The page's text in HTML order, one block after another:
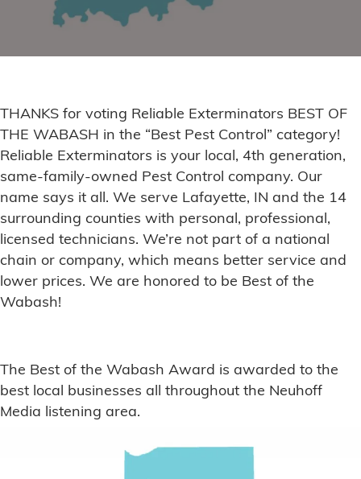
THANKS for voting Reliable Exterminators BEST OF
THE WABASH in the “Best Pest Control” category!
Reliable Exterminators is your local, 4th generation,
same-family-owned Pest Control company. Our
name says it all. We serve Lafayette, IN and the 14
surrounding counties with personal, professional,
licensed technicians. We’re not part of a national
chain or company, which means better service and
lower prices. We are honored to be Best of the
Wabash!
The Best of the Wabash Award is awarded to the
best local businesses all throughout the Neuhoff
Media listening area.